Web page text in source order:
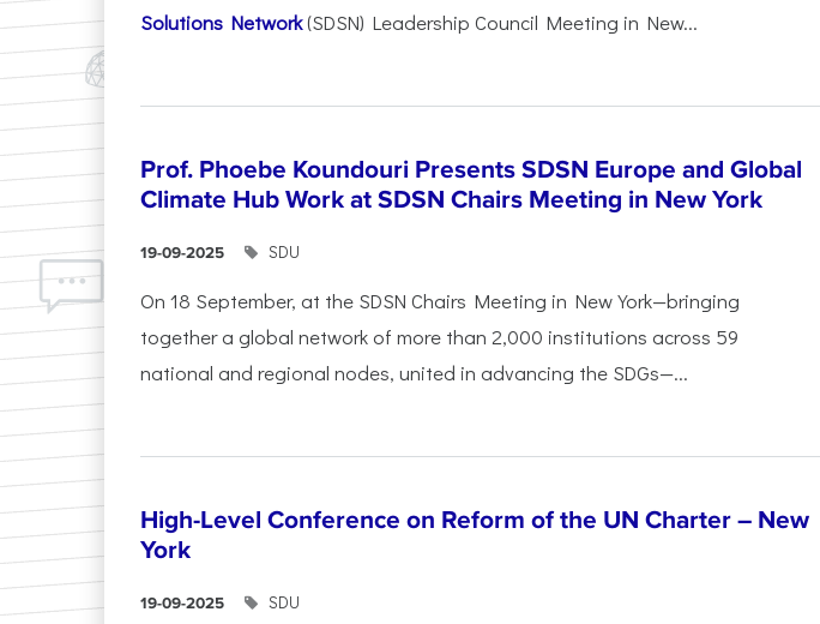
Solutions Network(SDSN) Leadership Council Meeting in New...
Prof. Phoebe Koundouri Presents SDSN Europe and Global
Climate Hub Work at SDSN Chairs Meeting in New York
19-09-2025 SDU
On 18 September, at the SDSN Chairs Meeting in New York—bringing
together a global network of more than 2,000 institutions across 59
national and regional nodes, united in advancing the SDGs—...
High-Level Conference on Reform of the UN Charter – New
York
19-09-2025 SDU